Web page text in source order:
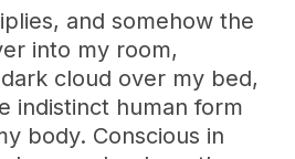
and somehow the
into my room,
cloud over my bed,
indistinct human form
body. Conscious in